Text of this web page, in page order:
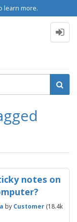
learn more.
notes on
by Customer (18.4k